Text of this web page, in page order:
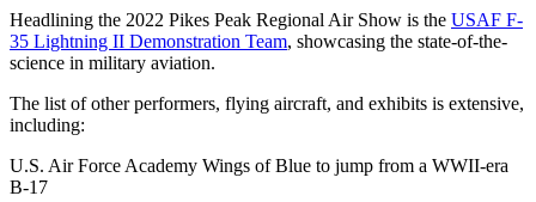
Headlining the 2022 Pikes Peak Regional Air Show is the USAF F-
35 Lightning II Demonstration Team, showcasing the state-of-the-
science in military aviation.
The list of other performers, flying aircraft, and exhibits is extensive,
including:
U.S. Air Force Academy Wings of Blue to jump from a WWII-era
B-17